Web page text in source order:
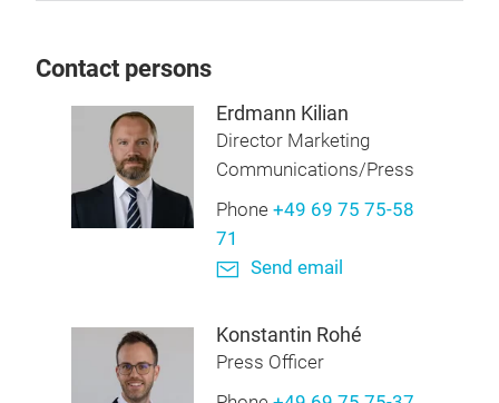
Contact persons
Erdmann Kilian
Director Marketing
Communications/Press
Phone +49 69 75 75-58
71
Send email
Konstantin Rohé
Press Officer